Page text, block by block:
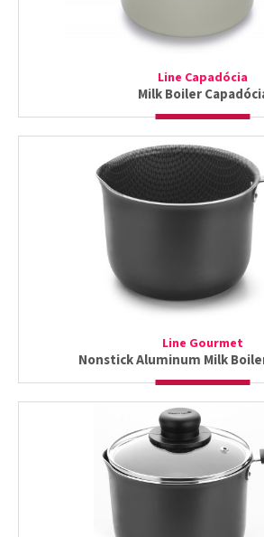
Line Capadócia
Milk Boiler
Line Gourmet
Nonstick Aluminum Milk